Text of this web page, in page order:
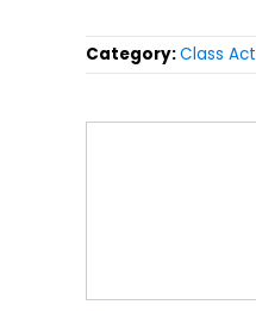
Category:Class